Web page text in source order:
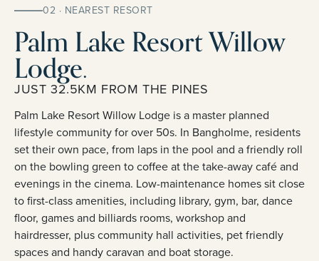
02 · NEAREST RESORT
Palm Lake Resort Willow
Lodge.
JUST 32.5KM FROM THE PINES
Palm Lake Resort Willow Lodge is a master planned
lifestyle community for over 50s. In Bangholme, residents
set their own pace, from laps in the pool and a friendly roll
on the bowling green to coffee at the take-away café and
evenings in the cinema. Low-maintenance homes sit close
to first-class amenities, including library, gym, bar, dance
floor, games and billiards rooms, workshop and
hairdresser, plus community hall activities, pet friendly
spaces and handy caravan and boat storage.